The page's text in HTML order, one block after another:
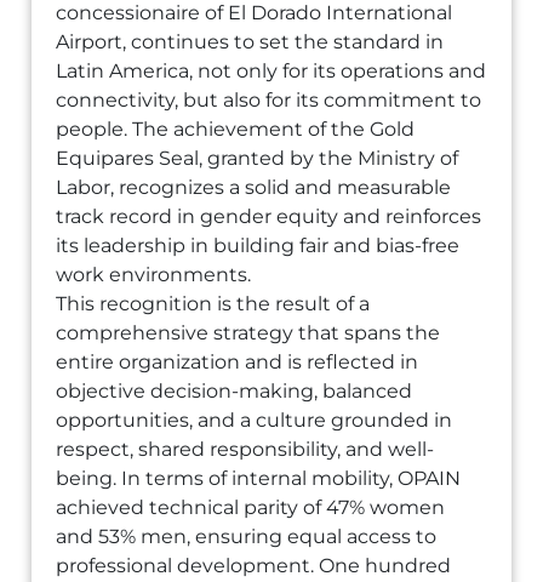
concessionaire of El Dorado International
Airport, continues to set the standard in
Latin America, not only for its operations and
connectivity, but also for its commitment to
people. The achievement of the Gold
Equipares Seal, granted by the Ministry of
Labor, recognizes a solid and measurable
track record in gender equity and reinforces
its leadership in building fair and bias-free
work environments.
This recognition is the result of a
comprehensive strategy that spans the
entire organization and is reflected in
objective decision-making, balanced
opportunities, and a culture grounded in
respect, shared responsibility, and well-
being. In terms of internal mobility, OPAIN
achieved technical parity of 47% women
and 53% men, ensuring equal access to
professional development. One hundred